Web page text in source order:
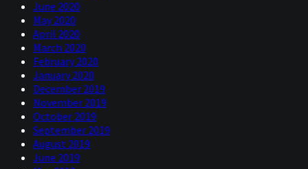
June 2020
May 2020
April 2020
March 2020
February 2020
January 2020
December 2019
November 2019
October 2019
September 2019
August 2019
June 2019